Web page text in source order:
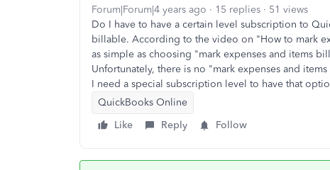
Forum|Forum|4 years ago 15 replies
51 views
Do I have to have a certain level subscription to
billable. According to the video on "How to mark
as simple as choosing "mark expenses and items
Unfortunately, there is no "mark expenses and
I need a special subscription level to have that
QuickBooks Online
Like
Reply Follow